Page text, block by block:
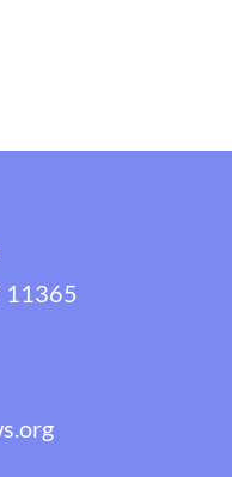
11365